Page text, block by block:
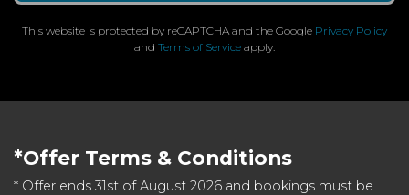
This website is protected by reCAPTCHA and the Google Privacy Policy
and Terms of Service apply.
*Offer Terms & Conditions
* Offer ends 31st of August 2026 and bookings must be